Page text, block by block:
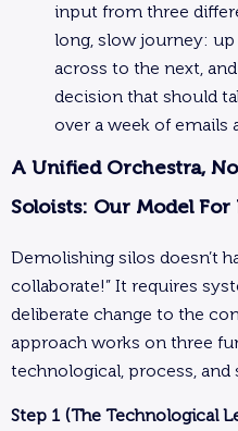
input from three
long, slow journey:
across to the next,
decision that should
over a week of emails
A Unified Orchestra,
Soloists: Our Model
Demolishing silos doesn’t
collaborate!” It requires
deliberate change to the
approach works on three
technological, process, and
Step 1 (The Technological